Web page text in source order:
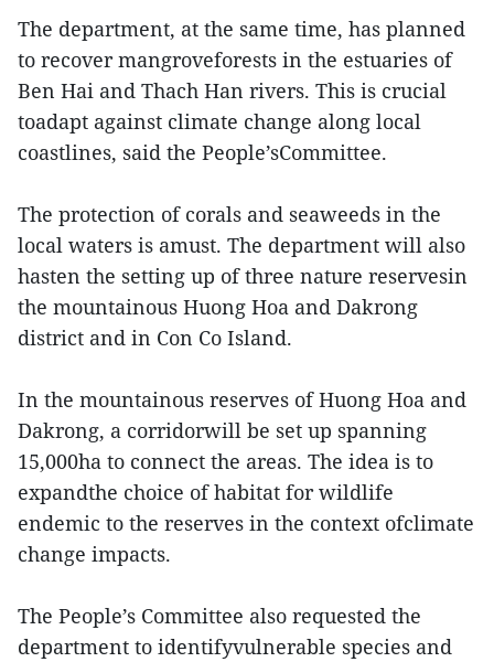
The department, at the same time, has planned
to recover mangroveforests in the estuaries of
Ben Hai and Thach Han rivers. This is crucial
toadapt against climate change along local
coastlines, said the People’sCommittee.
The protection of corals and seaweeds in the
local waters is amust. The department will also
hasten the setting up of three nature reservesin
the mountainous Huong Hoa and Dakrong
district and in Con Co Island.
In the mountainous reserves of Huong Hoa and
Dakrong, a corridorwill be set up spanning
15,000ha to connect the areas. The idea is to
expandthe choice of habitat for wildlife
endemic to the reserves in the context ofclimate
change impacts.
The People’s Committee also requested the
department to identifyvulnerable species and